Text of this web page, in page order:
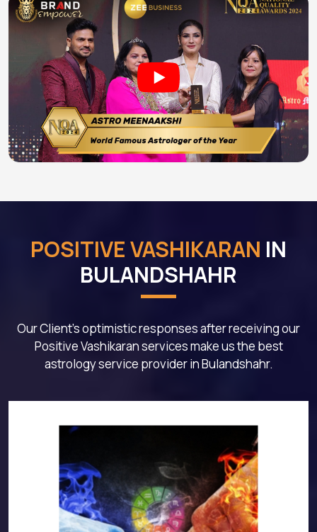
POSITIVE VASHIKARAN IN
BULANDSHAHR
Our Client's optimistic responses after receiving our
Positive Vashikaran services make us the best
astrology service provider in Bulandshahr.